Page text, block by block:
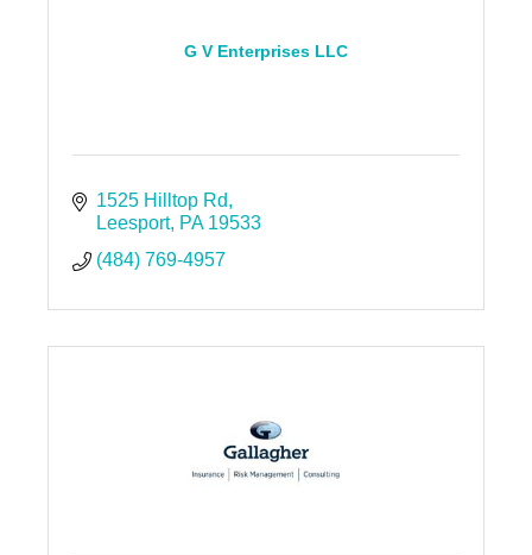
G V Enterprises LLC
1525 Hilltop Rd
Leesport PA 19533
(484) 769-4957